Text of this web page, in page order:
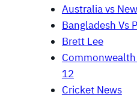
Australia vs
Bangladesh Vs
Brett Lee
12
Cricket News